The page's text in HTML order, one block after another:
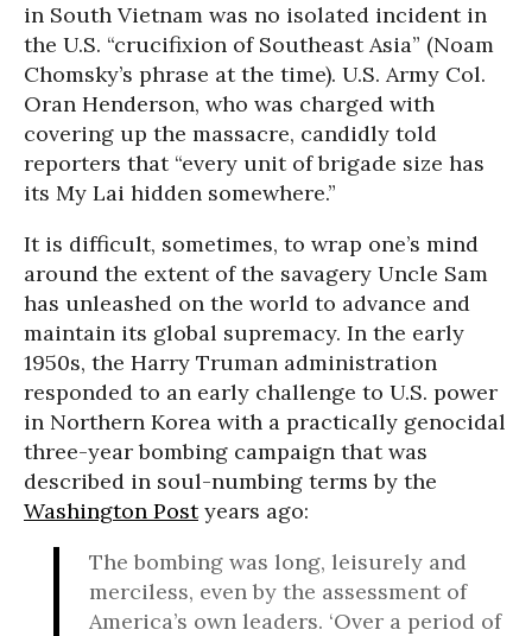
in South Vietnam was no isolated incident in
the U.S. “crucifixion of Southeast Asia” (Noam
Chomsky’s phrase at the time). U.S. Army Col.
Oran Henderson, who was charged with
covering up the massacre, candidly told
reporters that “every unit of brigade size has
its My Lai hidden somewhere.”
It is difficult, sometimes, to wrap one’s mind
around the extent of the savagery Uncle Sam
has unleashed on the world to advance and
maintain its global supremacy. In the early
1950s, the Harry Truman administration
responded to an early challenge to U.S. power
in Northern Korea with a practically genocidal
three-year bombing campaign that was
described in soul-numbing terms by the
Washington Postyears ago:
The bombing was long, leisurely and
merciless, even by the assessment of
America’s own leaders. ‘Over a period of